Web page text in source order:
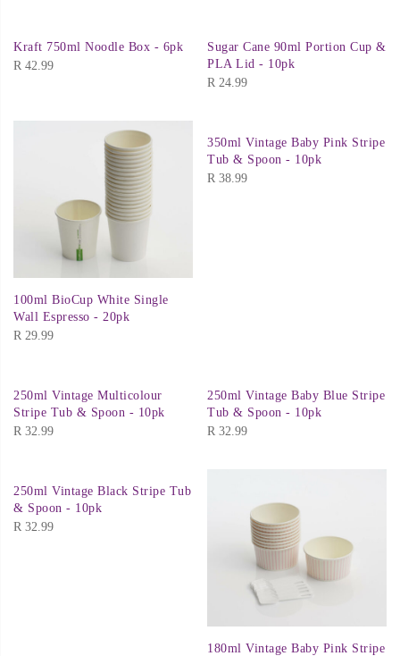
Kraft 750ml Noodle Box - 6pk
R 42.99
Sugar Cane 90ml Portion Cup &
PLA Lid - 10pk
R 24.99
100ml BioCup White Single
Wall Espresso - 20pk
R 29.99
350ml Vintage Baby Pink Stripe
Tub & Spoon - 10pk
R 38.99
250ml Vintage Multicolour
Stripe Tub & Spoon - 10pk
R 32.99
250ml Vintage Baby Blue Stripe
Tub & Spoon - 10pk
R 32.99
250ml Vintage Black Stripe Tub
& Spoon - 10pk
R 32.99
180ml Vintage Baby Pink Stripe